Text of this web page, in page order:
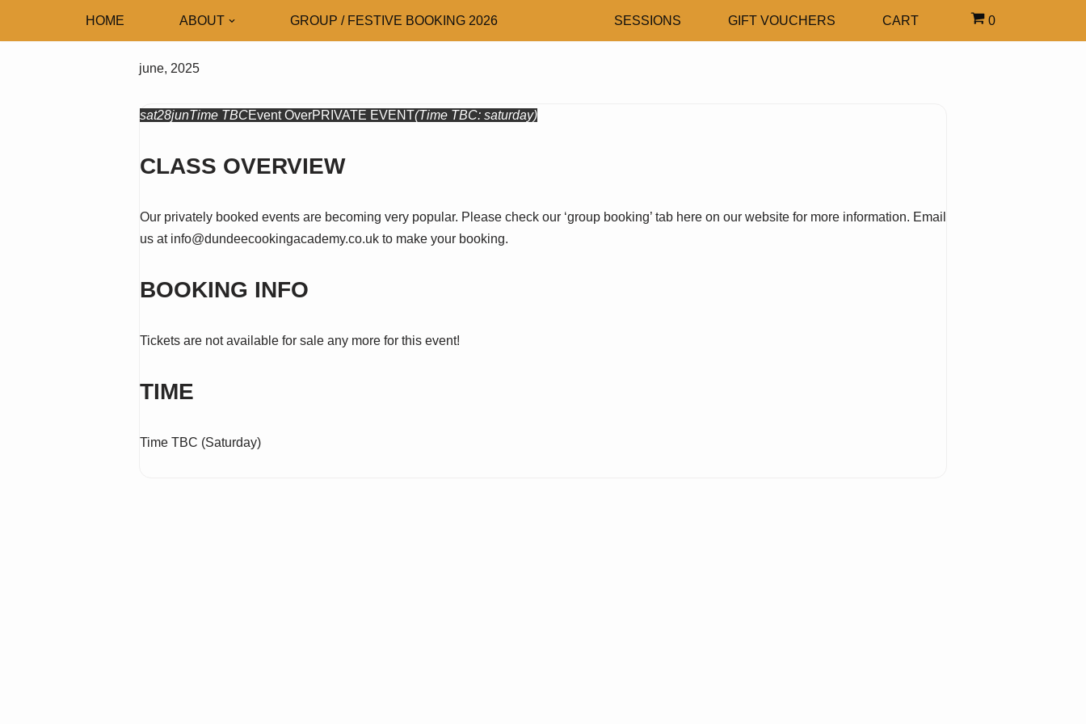
Skip
HOME ABOUT GROUP / FESTIVE BOOKING 2026 SESSIONS GIFT VOUCHERS CART 0
june, 2025
sat28junTime TBCEvent OverPRIVATE EVENT(Time TBC: saturday)
CLASS OVERVIEW
Our privately booked events are becoming very popular. Please check our ‘group booking’ tab here on our website for more information. Email
us at info@dundeecookingacademy.co.uk to make your booking.
BOOKING INFO
Tickets are not available for sale any more for this event!
TIME
Time TBC (Saturday)